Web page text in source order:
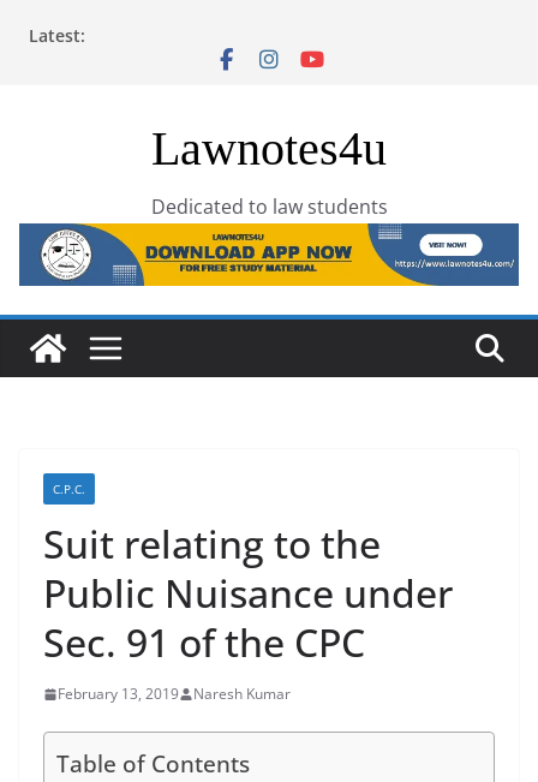
Latest:
Lawnotes4u
Dedicated to law students
C.P.C.
Suit relating to the
Public Nuisance under
Sec. 91 of the CPC
February 13, 2019 Naresh Kumar
Table of Contents